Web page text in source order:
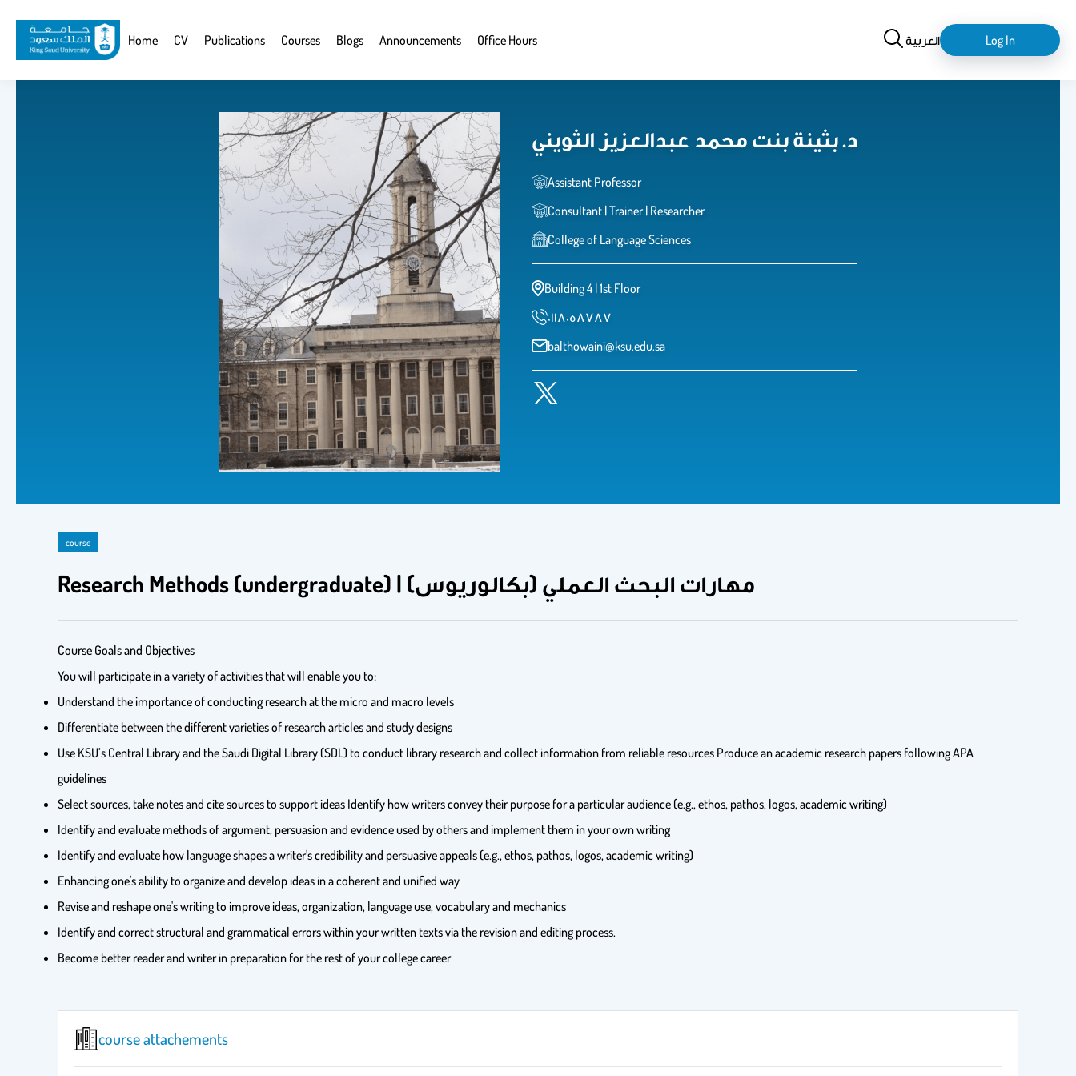
main
content
Website
Home CV Publications Courses Blogs Announcements Office Hours Searchالعربيةlogin-
logout
Log In
د. بثينة بنت محمد عبدالعزيز الثويني
Assistant Professor
Consultant | Trainer | Researcher
College of Language Sciences
Building 4 | 1st Floor
٠١١٨٠٥٨٧٨٧
balthowaini@ksu.edu.sa
course
Research Methods (undergraduate) | مهارات البحث العملي (بكالوريوس)
Course Goals and Objectives
You will participate in a variety of activities that will enable you to:
Understand the importance of conducting research at the micro and macro levels
Differentiate between the different varieties of research articles and study designs
Use KSU’s Central Library and the Saudi Digital Library (SDL) to conduct library research and collect information from reliable resources Produce an academic research papers following APA
guidelines
Select sources, take notes and cite sources to support ideas Identify how writers convey their purpose for a particular audience (e.g., ethos, pathos, logos, academic writing)
Identify and evaluate methods of argument, persuasion and evidence used by others and implement them in your own writing
Identify and evaluate how language shapes a writer's credibility and persuasive appeals (e.g., ethos, pathos, logos, academic writing)
Enhancing one's ability to organize and develop ideas in a coherent and unified way
Revise and reshape one's writing to improve ideas, organization, language use, vocabulary and mechanics
Identify and correct structural and grammatical errors within your written texts via the revision and editing process.
Become better reader and writer in preparation for the rest of your college career
course attachements